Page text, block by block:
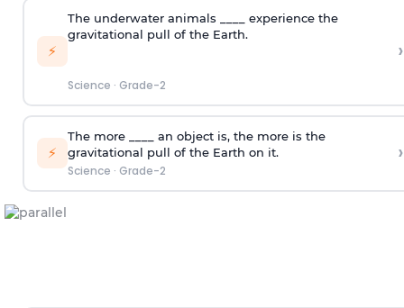
⚡
The underwater animals ____ experience the
gravitational pull of the Earth.
Science · Grade-2
›
⚡
The more ____ an object is, the more is the
gravitational pull of the Earth on it.
Science · Grade-2
›